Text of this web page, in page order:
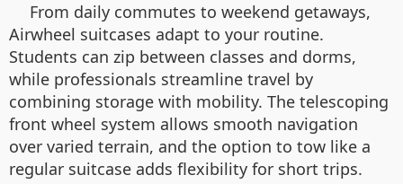
From daily commutes to weekend getaways,
Airwheel suitcases adapt to your routine.
Students can zip between classes and dorms,
while professionals streamline travel by
combining storage with mobility. The telescoping
front wheel system allows smooth navigation
over varied terrain, and the option to tow like a
regular suitcase adds flexibility for short trips.